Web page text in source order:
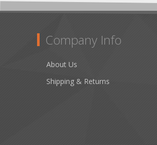
Company Info
About Us
Shipping & Returns